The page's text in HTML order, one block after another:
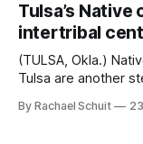
America, known by
Island, maintained
cultures and
Tulsa’s
intertribal
(TULSA, Okla.)
Tulsa are another
conversations. In late June, Crosswinds News, in
By Rachael Schuit